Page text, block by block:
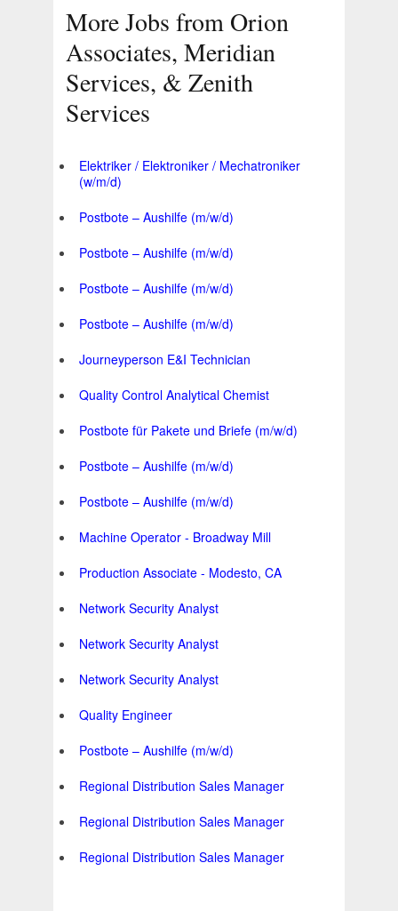
More Jobs from Orion
Associates, Meridian
Services, & Zenith
Services
Elektriker / Elektroniker / Mechatroniker
(w/m/d)
Postbote – Aushilfe (m/w/d)
Postbote – Aushilfe (m/w/d)
Postbote – Aushilfe (m/w/d)
Postbote – Aushilfe (m/w/d)
Journeyperson E&I Technician
Quality Control Analytical Chemist
Postbote für Pakete und Briefe (m/w/d)
Postbote – Aushilfe (m/w/d)
Postbote – Aushilfe (m/w/d)
Machine Operator - Broadway Mill
Production Associate - Modesto, CA
Network Security Analyst
Network Security Analyst
Network Security Analyst
Quality Engineer
Postbote – Aushilfe (m/w/d)
Regional Distribution Sales Manager
Regional Distribution Sales Manager
Regional Distribution Sales Manager